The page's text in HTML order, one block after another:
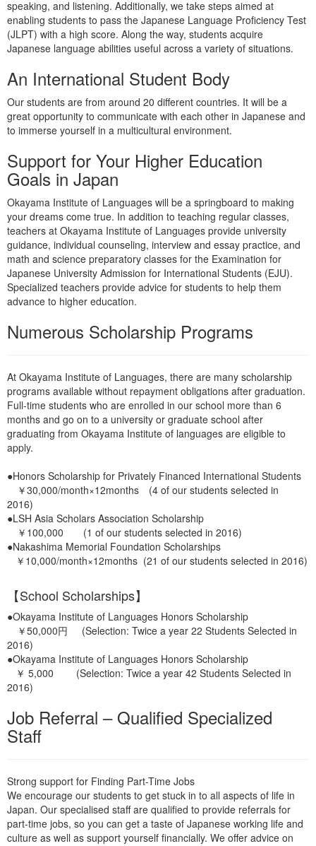
speaking, and listening. Additionally, we take steps aimed at
enabling students to pass the Japanese Language Proficiency Test
(JLPT) with a high score. Along the way, students acquire
Japanese language abilities useful across a variety of situations.
An International Student Body
Our students are from around 20 different countries. It will be a
great opportunity to communicate with each other in Japanese and
to immerse yourself in a multicultural environment.
Support for Your Higher Education
Goals in Japan
Okayama Institute of Languages will be a springboard to making
your dreams come true. In addition to teaching regular classes,
teachers at Okayama Institute of Languages provide university
guidance, individual counseling, interview and essay practice, and
math and science preparatory classes for the Examination for
Japanese University Admission for International Students (EJU).
Specialized teachers provide advice for students to help them
advance to higher education.
Numerous Scholarship Programs
At Okayama Institute of Languages, there are many scholarship
programs available without repayment obligations after graduation.
Full-time students who are enrolled in our school more than 6
months and go on to a university or graduate school after
graduating from Okayama Institute of languages are eligible to
apply.
●Honors Scholarship for Privately Financed International Students
￥30,000/month×12months (4 of our students selected in
2016)
●LSH Asia Scholars Association Scholarship
￥100,000 (1 of our students selected in 2016)
●Nakashima Memorial Foundation Scholarships
￥10,000/month×12months (21 of our students selected in 2016)
【School Scholarships】
●Okayama Institute of Languages Honors Scholarship
￥50,000円 (Selection: Twice a year 22 Students Selected in
2016)
●Okayama Institute of Languages Honors Scholarship
￥ 5,000 (Selection: Twice a year 42 Students Selected in
2016)
Job Referral – Qualified Specialized
Staff
Strong support for Finding Part-Time Jobs
We encourage our students to get stuck in to all aspects of life in
Japan. Our specialised staff are qualified to provide referrals for
part-time jobs, so you can get a taste of Japanese working life and
culture as well as support yourself financially. We offer advice on